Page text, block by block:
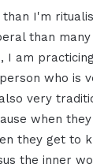
I'm
than
I am
who is
very
when
they get to
the inner